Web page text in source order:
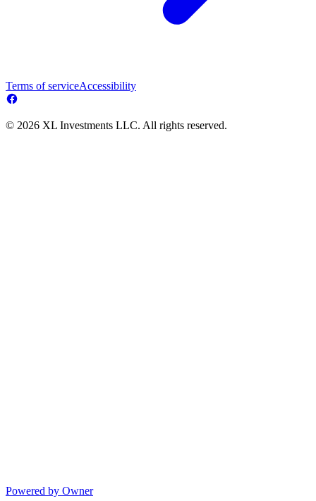
Terms of serviceAccessibility
© 2026 XL Investments LLC. All rights reserved.
Powered by Owner